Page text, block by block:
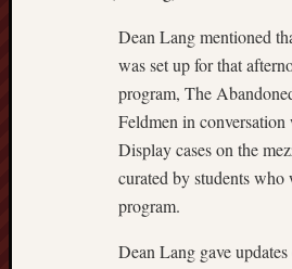
Dean Lang mentioned
was set up for that
program, The
Feldmen in
Display cases on the
curated by students
program.
Dean Lang gave